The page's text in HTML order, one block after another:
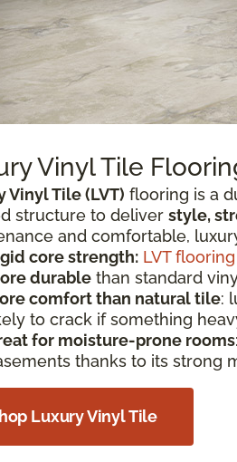
Vinyl Tile
Vinyl Tile (LVT) flooring is a
structure to deliver style,
and comfortable,
core strength: LVT flooring
durable than standard
comfort than natural tile:
to crack if something
for moisture-prone rooms
thanks to its strong
Luxury Vinyl Tile